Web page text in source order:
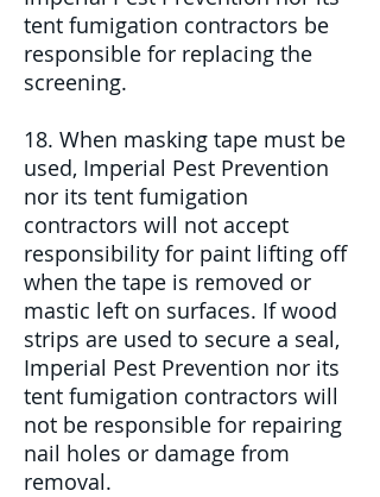
tent fumigation contractors be
responsible for replacing the
screening.
18. When masking tape must be
used, Imperial Pest Prevention
nor its tent fumigation
contractors will not accept
responsibility for paint lifting off
when the tape is removed or
mastic left on surfaces. If wood
strips are used to secure a seal,
Imperial Pest Prevention nor its
tent fumigation contractors will
not be responsible for repairing
nail holes or damage from
removal.